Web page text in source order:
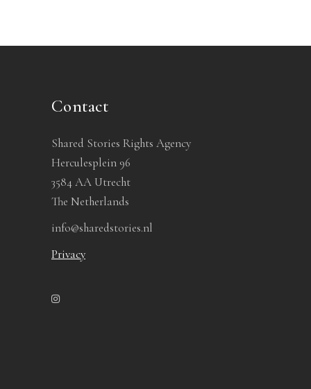
Contact
Shared Stories Rights Agency
Herculesplein 96
3584 AA Utrecht
The Netherlands
info@sharedstories.nl
Privacy